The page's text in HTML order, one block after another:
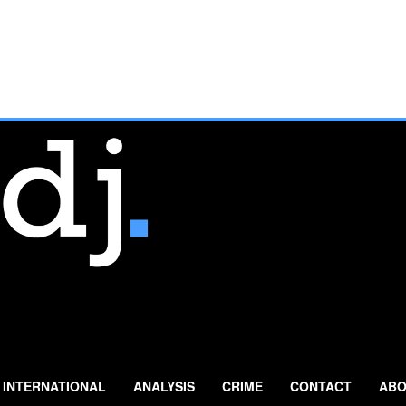
INTERNATIONAL ANALYSIS CRIME CONTACT